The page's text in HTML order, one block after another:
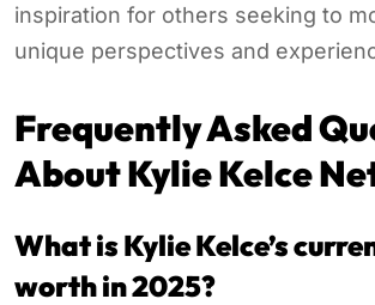
inspiration for others seeking to
unique perspectives and
Frequently Asked
About Kylie Kelce
What is Kylie Kelce’s
worth in 2025?